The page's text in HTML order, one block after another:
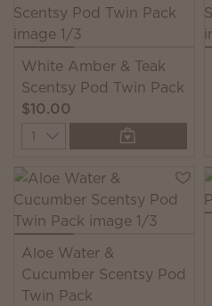
White Amber & Teak
Scentsy Pod Twin Pack
$10.00
Quantity
Aloe Water &
Cucumber Scentsy Pod
Twin Pack